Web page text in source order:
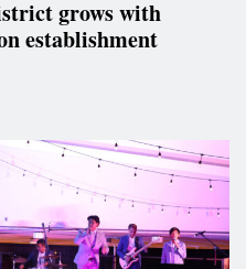
grows with
establishment